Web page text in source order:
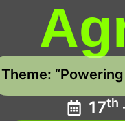
Theme:
17th